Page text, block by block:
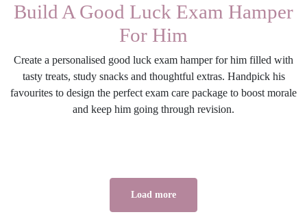
Build A Good Luck Exam Hamper
For Him
Create a personalised good luck exam hamper for him filled with
tasty treats, study snacks and thoughtful extras. Handpick his
favourites to design the perfect exam care package to boost morale
and keep him going through revision.
Load more